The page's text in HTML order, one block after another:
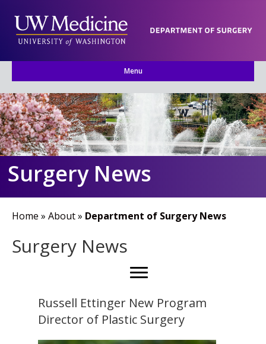
Menu
Surgery News
Home » About» Department of Surgery News
Surgery News
Russell Ettinger New Program
Director of Plastic Surgery